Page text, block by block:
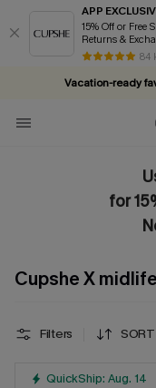
APP
15% Off or Free
Returns &
84
Vacation-ready
Subscribe &
for
Cupshe X
Filters
QuickShip: Aug. 14